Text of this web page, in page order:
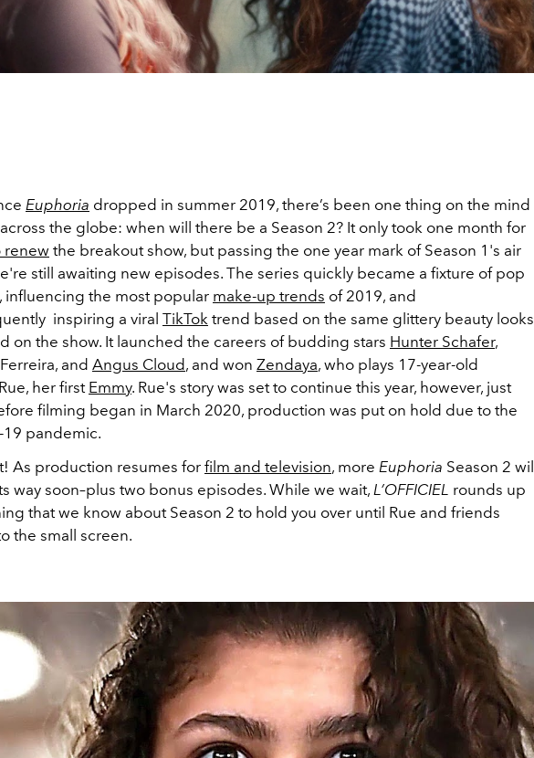
Euphoria dropped in summer 2019, there’s been one thing on the mind
the globe: when will there be a Season 2? It only took one month for
renew the breakout show, but passing the one year mark of Season 1's air
still awaiting new episodes. The series quickly became a fixture of pop
influencing the most popular make-up trends of 2019, and
inspiring a viral TikTok trend based on the same glittery beauty looks
on the show. It launched the careers of budding stars Hunter Schafer,
and Angus Cloud, and won Zendaya, who plays 17-year-old
her first Emmy. Rue's story was set to continue this year, however, just
filming began in March 2020, production was put on hold due to the
19 pandemic.
As production resumes for film and television, more Euphoria Season 2 will
way soon–plus two bonus episodes. While we wait, L’OFFICIEL rounds up
that we know about Season 2 to hold you over until Rue and friends
the small screen.